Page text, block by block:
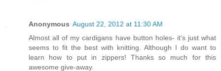
Anonymous August 22, 2012 at 11:30 AM
Almost all of my cardigans have button holes- it's just what
seems to fit the best with knitting. Although I do want to
learn how to put in zippers! Thanks so much for this
awesome give-away.